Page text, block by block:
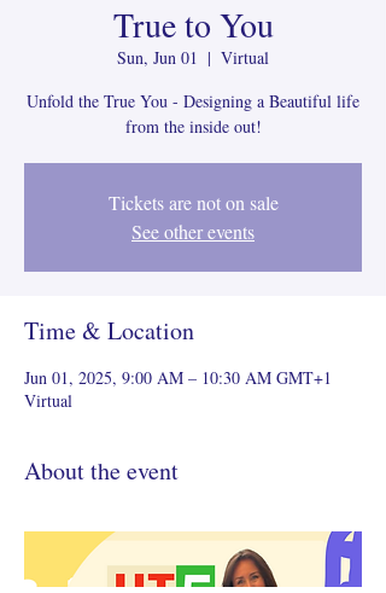
True to You
Sun, Jun 01
  |
Virtual
Unfold the True You - Designing a Beautiful life
from the inside out!
Tickets are not on sale
See other events
Time & Location
Jun 01, 2025, 9:00 AM – 10:30 AM GMT+1
Virtual
About the event